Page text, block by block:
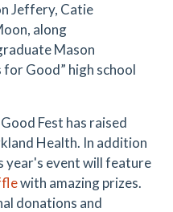
Jeffery, Catie
along
Mason
Good” high school
Fest has raised
Health. In addition
year's event will feature
with amazing prizes.
donations and